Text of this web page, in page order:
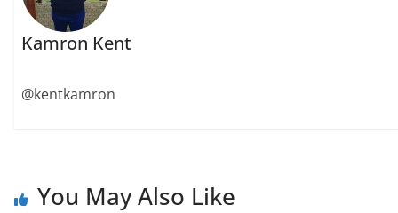
Kamron Kent
@kentkamron
You May Also Like